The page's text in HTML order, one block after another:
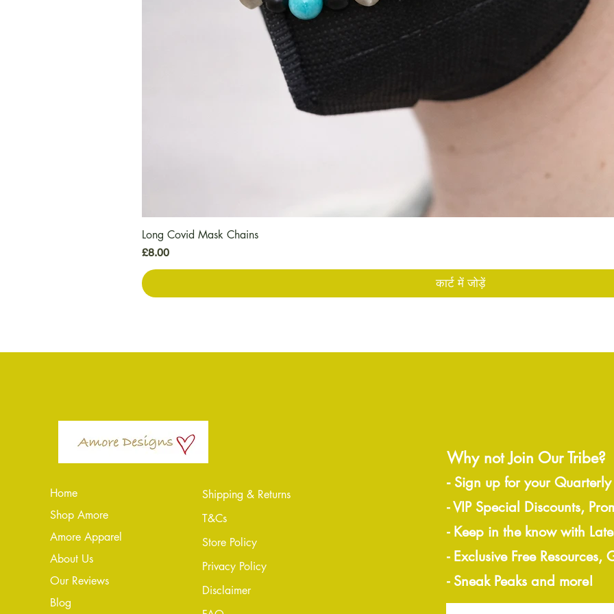
Long Covid Mask Chains
मूल्य
£8.00
कार्ट में जोड़ें
Home
Shop Amore
Amore Apparel
About Us
Our Reviews
Blog
Shipping & Returns
T&Cs
Store Policy
Privacy Policy
Disclaimer
Why not Join Our Tribe?
-Sign up for your Quarterly
- VIP Special Discounts,
- Keep in the know with
- Exclusive Free Resources,
- Sneak Peaks and more!